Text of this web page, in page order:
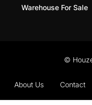
Warehouse For Sale
©
About Us Contact